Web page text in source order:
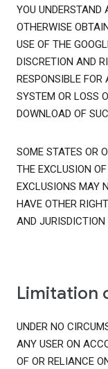
YOU UNDERSTAND
OTHERWISE
USE OF THE
DISCRETION AND
RESPONSIBLE
SYSTEM OR LOSS
DOWNLOAD OF
SOME STATES OR
THE EXCLUSION
EXCLUSIONS MAY
HAVE OTHER
AND
Limitation
UNDER NO
ANY USER ON
OF OR RELIANCE